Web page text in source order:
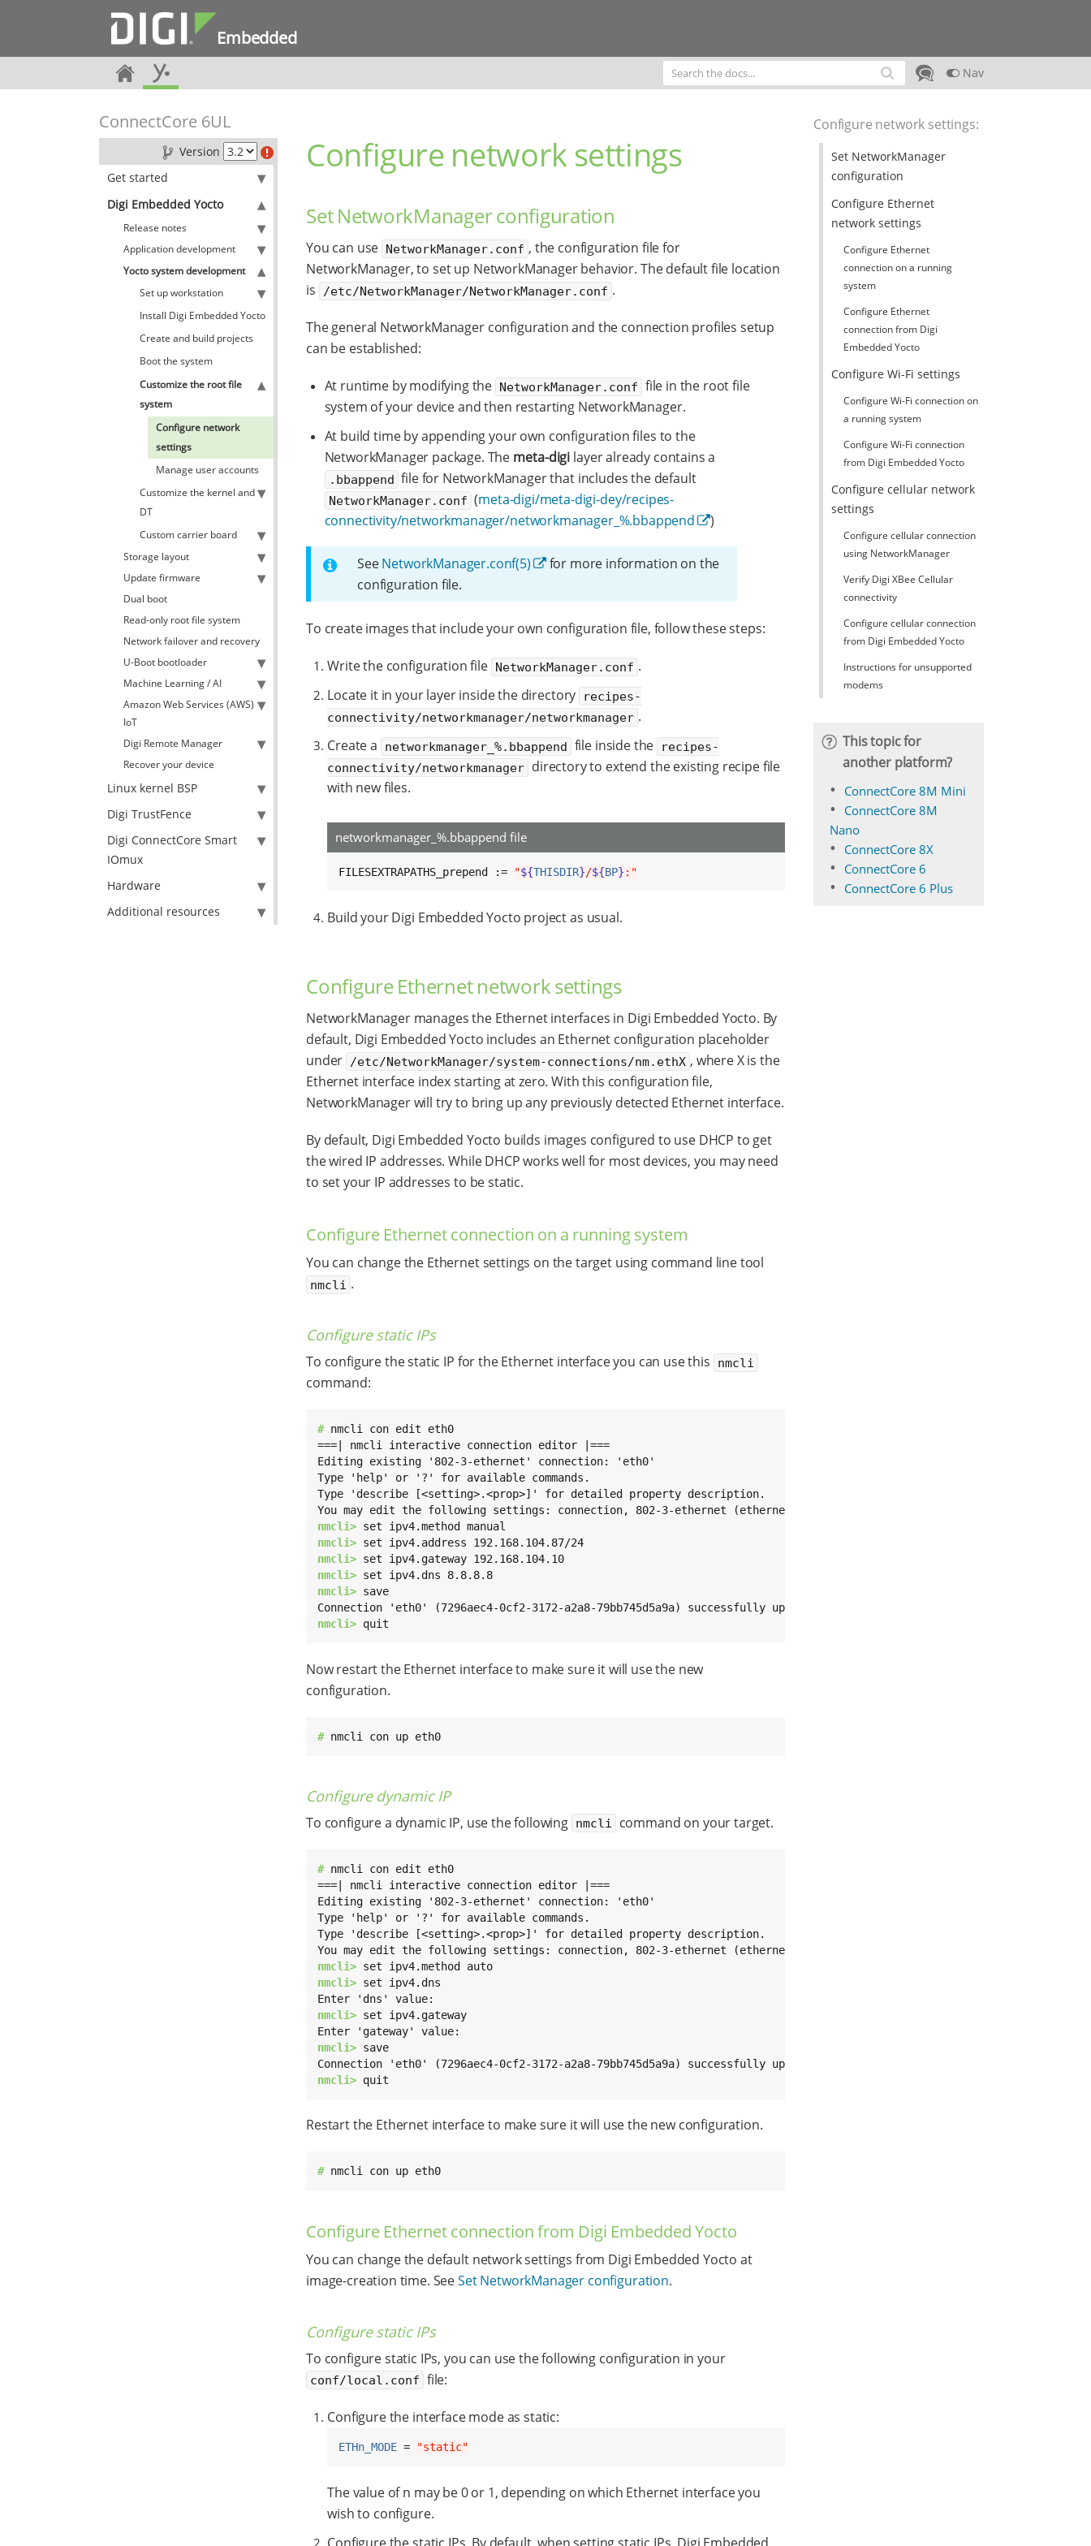
Embedded
Nav
ConnectCore 6UL
Version
Get started
Digi Embedded Yocto
Release notes
Application development
Yocto system development
Set up workstation
Install Digi Embedded Yocto
Create and build projects
Boot the system
Customize the root file
system
Configure network
settings
Manage user accounts
Customize the kernel and
DT
Custom carrier board
Storage layout
Update firmware
Dual boot
Read-only root file system
Network failover and recovery
U-Boot bootloader
Machine Learning / AI
Amazon Web Services (AWS)
IoT
Digi Remote Manager
Recover your device
Linux kernel BSP
Digi TrustFence
Digi ConnectCore Smart
IOmux
Hardware
Additional resources
Configure network settings
Set NetworkManager configuration
You can use NetworkManager.conf , the configuration file for
NetworkManager, to set up NetworkManager behavior. The default file location
is
/etc/NetworkManager/NetworkManager.conf .
The general NetworkManager configuration and the connection profiles setup
can be established:
At runtime by modifying the NetworkManager.conf file in the root file
system of your device and then restarting NetworkManager.
At build time by appending your own configuration files to the
NetworkManager package. The meta-digi layer already contains a
.bbappend file for NetworkManager that includes the default
NetworkManager.conf (meta-digi/meta-digi-dey/recipes-
connectivity/networkmanager/networkmanager_%.bbappend
)
SeeNetworkManager.conf(5)
for more information on the
configuration file.
To create images that include your own configuration file, follow these steps:
Write the configuration file NetworkManager.conf .
Locate it in your layer inside the directory
recipes-
connectivity/networkmanager/networkmanager .
Create a
networkmanager_%.bbappend file inside the
recipes-
connectivity/networkmanager directory to extend the existing recipe file
with new files.
networkmanager_%.bbappend file
FILESEXTRAPATHS_prepend := "${THISDIR}/${BP} :"
Build your Digi Embedded Yocto project as usual.
Configure Ethernet network settings
NetworkManager manages the Ethernet interfaces in Digi Embedded Yocto. By
default, Digi Embedded Yocto includes an Ethernet configuration placeholder
under
/etc/NetworkManager/system-connections/nm.ethX , where X is the
Ethernet interface index starting at zero. With this configuration file,
NetworkManager will try to bring up any previously detected Ethernet interface.
By default, Digi Embedded Yocto builds images configured to use DHCP to get
the wired IP addresses. While DHCP works well for most devices, you may need
to set your IP addresses to be static.
Configure Ethernet connection on a running system
You can change the Ethernet settings on the target using command line tool
nmcli .
Configure static IPs
To configure the static IP for the Ethernet interface you can use this nmcli
command:
# nmcli con edit eth0
===| nmcli interactive connection editor |===
Editing existing '802-3-ethernet' connection: 'eth0'
Type 'help' or '?' for available commands.
Type 'describe [<setting>.<prop>]' for detailed property description.
nmcli>
nmcli>
nmcli>
nmcli>
nmcli> save
nmcli> quit
Now restart the Ethernet interface to make sure it will use the new
configuration.
# nmcli con up eth0
Configure dynamic IP
To configure a dynamic IP, use the following nmcli command on your target.
# nmcli con edit eth0
===| nmcli interactive connection editor |===
Editing existing '802-3-ethernet' connection: 'eth0'
Type 'help' or '?' for available commands.
Type 'describe [<setting>.<prop>]' for detailed property description.
nmcli>
nmcli> set ipv4.dns
nmcli> set ipv4.gateway
nmcli> save
nmcli> quit
Restart the Ethernet interface to make sure it will use the new configuration.
# nmcli con up eth0
Configure Ethernet connection from Digi Embedded Yocto
You can change the default network settings from Digi Embedded Yocto at
image-creation time. SeeSet NetworkManager configuration.
Configure static IPs
To configure static IPs, you can use the following configuration in your
conf/local.conf file:
Configure the interface mode as static:
ETHn_MODE = "static"
The value of n may be 0 or 1, depending on which Ethernet interface you
wish to configure.
Configure the static IPs. By default, when setting static IPs, Digi Embedded
Configure network settings:
Set NetworkManager
configuration
Configure Ethernet
network settings
Configure Ethernet
connection on a running
system
Configure Ethernet
connection from Digi
Embedded Yocto
Configure Wi-Fi settings
Configure Wi-Fi connection on
a running system
Configure Wi-Fi connection
from Digi Embedded Yocto
Configure cellular network
settings
Configure cellular connection
using NetworkManager
Verify Digi XBee Cellular
connectivity
Configure cellular connection
from Digi Embedded Yocto
Instructions for unsupported
modems
This topic for
another platform?
ConnectCore 8M Mini
ConnectCore 8M
Nano
ConnectCore 8X
ConnectCore 6
ConnectCore 6 Plus